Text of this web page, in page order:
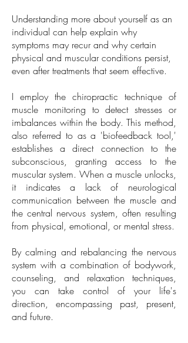
Understanding more about yourself as an
individual can help explain why
symptoms may recur and why certain
physical and muscular conditions persist,
even after treatments that seem effective.
I employ the chiropractic technique of
muscle monitoring to detect stresses or
imbalances within the body. This method,
also referred to as a 'biofeedback tool,'
establishes a direct connection to the
subconscious, granting access to the
muscular system. When a muscle unlocks,
it indicates a lack of neurological
communication between the muscle and
the central nervous system, often resulting
from physical, emotional, or mental stress.
By calming and rebalancing the nervous
system with a combination of bodywork,
counseling, and relaxation techniques,
you can take control of your life's
direction, encompassing past, present,
and future.